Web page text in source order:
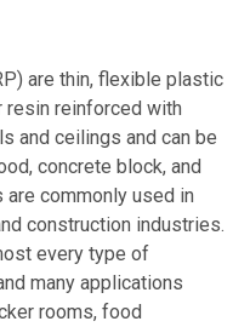
are thin, flexible plastic
reinforced with
and ceilings and can be
concrete block, and
are commonly used in
construction industries.
every type of
many applications
rooms, food